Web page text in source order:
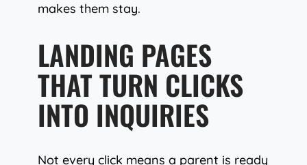
makes them stay.
LANDING PAGES
THAT TURN CLICKS
INTO INQUIRIES
Not every click means a parent is ready